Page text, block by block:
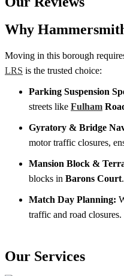
Why
Moving in this borough
LRS is the trusted choice:
Parking Suspension
streets like Fulham
Gyratory & Bridge
motor traffic closures,
Mansion Block &
blocks in Barons Court.
Match Day Planning:
traffic and road closures.
Our Services